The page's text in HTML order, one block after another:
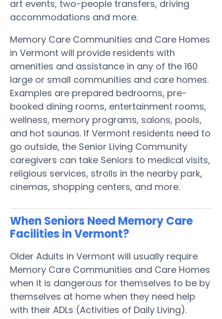
art events, two-people transfers, driving
accommodations and more.
Memory Care Communities and Care Homes
in Vermont will provide residents with
amenities and assistance in any of the 160
large or small communities and care homes.
Examples are prepared bedrooms, pre-
booked dining rooms, entertainment rooms,
wellness, memory programs, salons, pools,
and hot saunas. If Vermont residents need to
go outside, the Senior Living Community
caregivers can take Seniors to medical visits,
religious services, strolls in the nearby park,
cinemas, shopping centers, and more.
When Seniors Need Memory Care
Facilities in Vermont?
Older Adults in Vermont will usually require
Memory Care Communities and Care Homes
when it is dangerous for themselves to be by
themselves at home when they need help
with their ADLs (Activities of Daily Living).